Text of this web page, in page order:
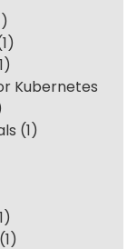
Kubernetes
(1)
(1)